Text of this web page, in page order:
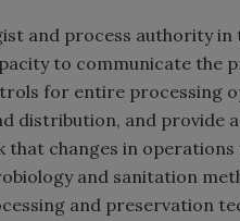
and process authority in
to communicate the
for entire processing
distribution, and provide
changes in operations
and sanitation
and preservation